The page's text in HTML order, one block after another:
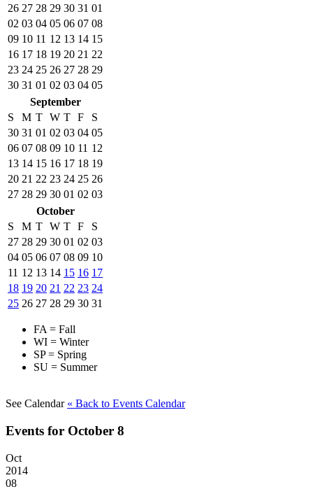
26 27 28 29 30 31 01
02 03 04 05 06 07 08
09 10 11 12 13 14 15
16 17 18 19 20 21 22
23 24 25 26 27 28 29
30 31 01 02 03 04 05
September
S
M T W T F
S
30 31 01 02 03 04 05
06 07 08 09 10 11 12
13 14 15 16 17 18 19
20 21 22 23 24 25 26
27 28 29 30 01 02 03
October
S
M T W T F
S
27 28 29 30 01 02 03
04 05 06 07 08 09 10
11 12 13 14 15 16 17
18 19 20 21 22 23 24
25 26 27 28 29 30 31
FA = Fall
WI = Winter
SP = Spring
SU = Summer
See Calendar « Back to Events Calendar
Events for October 8
Oct
2014
08